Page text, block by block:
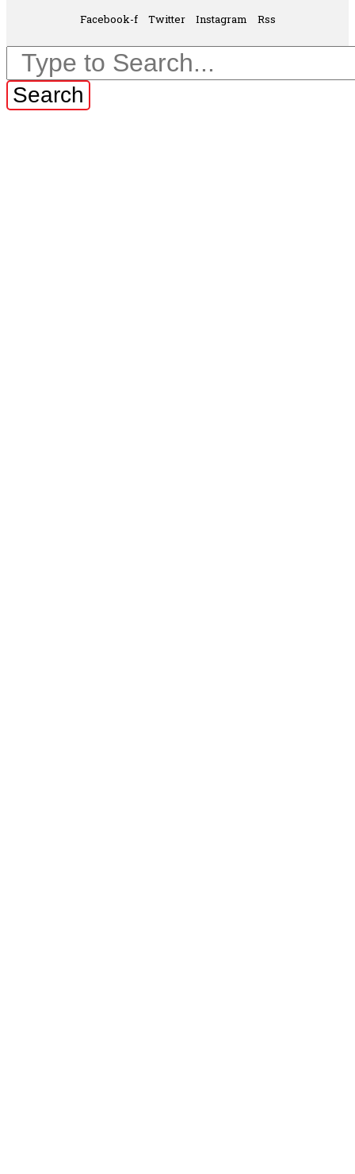
Facebook-f Twitter Instagram Rss
Search